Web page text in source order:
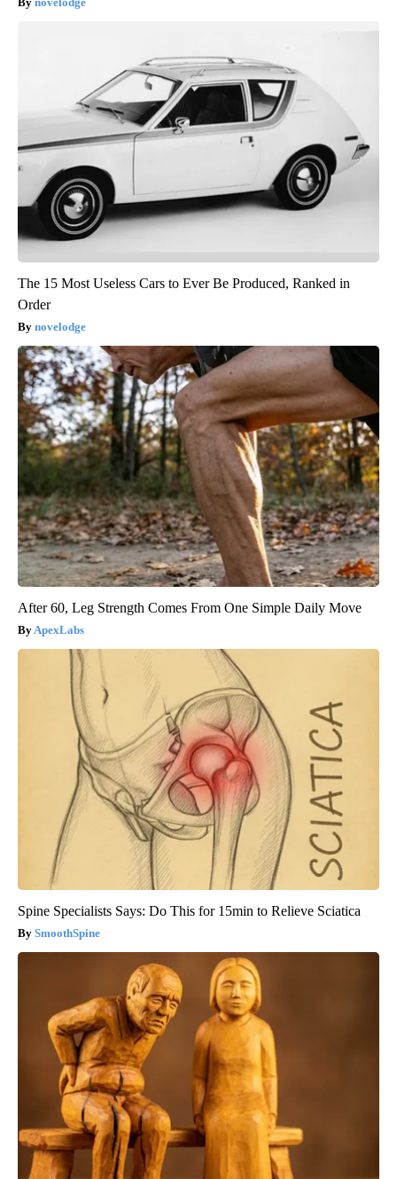
The 15 Most Useless Cars to Ever Be Produced, Ranked in
Order
novelodge
After 60, Leg Strength Comes From One Simple Daily Move
ApexLabs
Spine Specialists Says: Do This for 15min to Relieve Sciatica
SmoothSpine